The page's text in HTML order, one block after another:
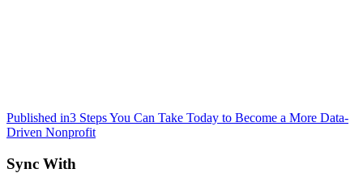
Post
navigation
Published in3 Steps You Can Take Today to Become a More Data-
Driven Nonprofit
Sync With